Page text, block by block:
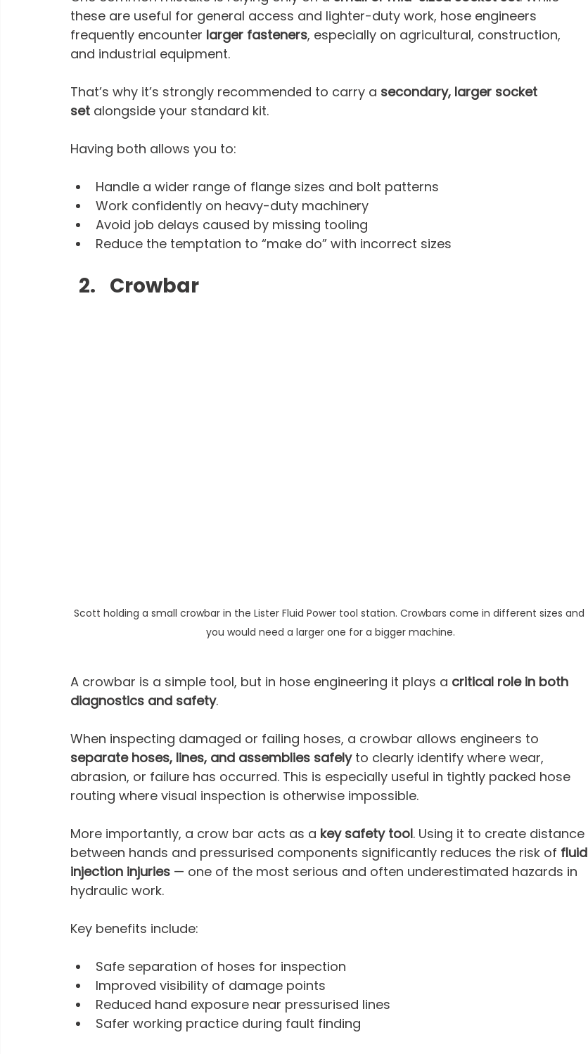
these are useful for general access and lighter-duty work, hose engineers
frequently encounter larger fasteners, especially on agricultural, construction,
and industrial equipment.
That’s why it’s strongly recommended to carry a secondary, larger socket
set alongside your standard kit.
Having both allows you to:
Handle a wider range of flange sizes and bolt patterns
Work confidently on heavy-duty machinery
Avoid job delays caused by missing tooling
Reduce the temptation to “make do” with incorrect sizes
Crowbar
Scott holding a small crowbar in the Lister Fluid Power tool station. Crowbars come in different sizes and
you would need a larger one for a bigger machine.
A crowbar is a simple tool, but in hose engineering it plays a critical role in both
diagnostics and safety.
When inspecting damaged or failing hoses, a crowbar allows engineers to
separate hoses, lines, and assemblies safely to clearly identify where wear,
abrasion, or failure has occurred. This is especially useful in tightly packed hose
routing where visual inspection is otherwise impossible.
More importantly, a crow bar acts as a key safety tool. Using it to create distance
between hands and pressurised components significantly reduces the risk of fluid
injection injuries — one of the most serious and often underestimated hazards in
hydraulic work.
Key benefits include:
Safe separation of hoses for inspection
Improved visibility of damage points
Reduced hand exposure near pressurised lines
Safer working practice during fault finding